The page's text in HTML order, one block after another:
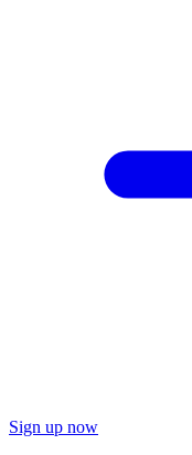
Sign up now